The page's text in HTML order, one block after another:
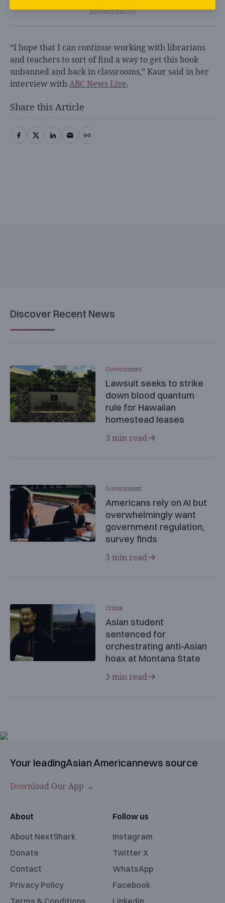
“I hope that I can continue working with librarians
and teachers to sort of find a way to get this book
unbanned and back in classrooms,” Kaur said in her
interview withABC News Live.
Share this Article
Discover Recent News
Government
Lawsuit seeks to strike
down blood quantum
rule for Hawaiian
homestead leases
3 min read
Government
Americans rely on AI but
overwhelmingly want
government regulation,
survey finds
3 min read
Crime
Asian student
sentenced for
orchestrating anti-Asian
hoax at Montana State
3 min read
Your leadingAsian Americannews source
Download Our App →
About
About NextShark
Donate
Contact
Privacy Policy
Follow us
Instagram
Twitter X
WhatsApp
Facebook